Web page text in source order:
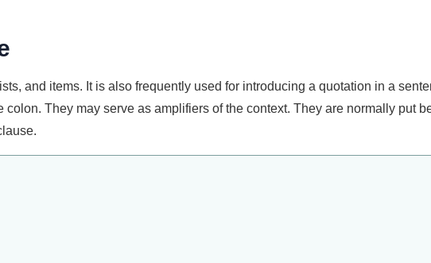
and items. It is also frequently used for introducing a quotation in a
They may serve as amplifiers of the context. They are normally put